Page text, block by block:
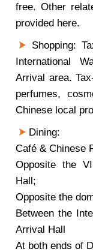
free. Other
provided here.
Shopping:
International
Arrival area.
perfumes,
Chinese local
Dining:
Café & Chinese
Opposite the
Hall;
Opposite the
Between the
Arrival Hall
At both ends of